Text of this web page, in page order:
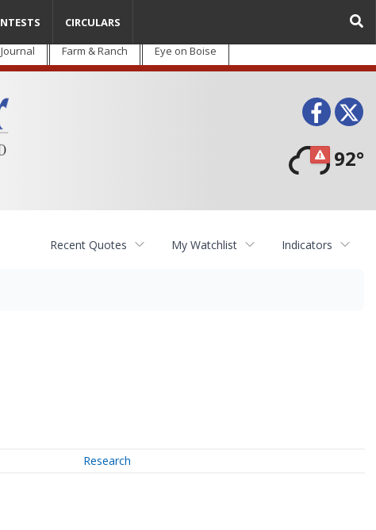
Farm & Ranch Eye on Boise
92°
CIRCULARS
Recent Quotes My Watchlist Indicators
Research